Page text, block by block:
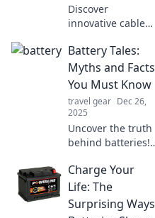
Discover
innovative cable
declutter your life!
Say goodbye to
tangled wires and
streamlined,
stress-free space.
Battery Tales:
Myths and Facts
You Must Know
travel gear Dec 26,
2025
Uncover the truth
behind batteries!
discover essential
facts that every
tech lover should
know.
Charge Your
Life: The
Surprising Ways